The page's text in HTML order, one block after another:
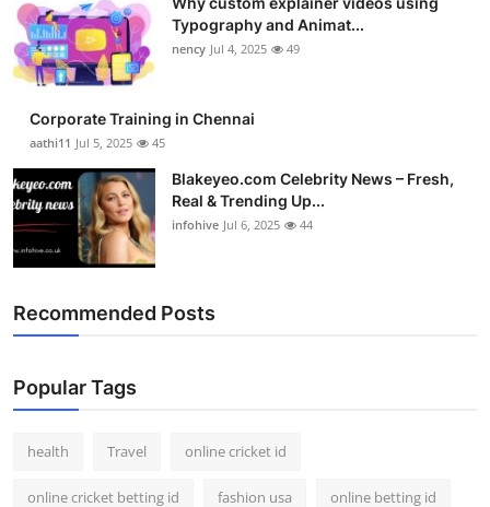
Typography and Animat...
nency Jul 4, 2025 49
Corporate Training in Chennai
aathi11 Jul 5, 2025 45
Blakeyeo.com Celebrity News – Fresh,
Real & Trending Up...
infohive Jul 6, 2025 44
Recommended Posts
Popular Tags
health Travel online cricket id
online cricket betting id fashion usa online betting id